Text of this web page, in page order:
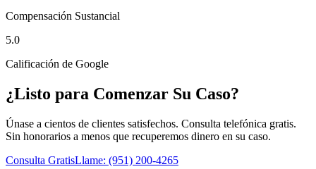
Compensación Sustancial
5.0
Calificación de Google
¿Listo para Comenzar Su Caso?
Únase a cientos de clientes satisfechos. Consulta telefónica gratis.
Sin honorarios a menos que recuperemos dinero en su caso.
Consulta GratisLlame: (951) 200-4265